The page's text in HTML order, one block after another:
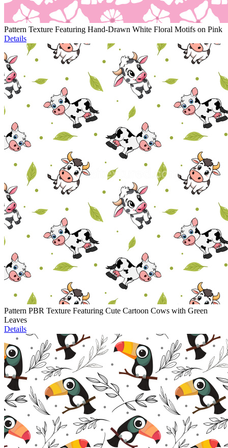
Pattern Texture Featuring Hand-Drawn White Floral Motifs on Pink
Details
Pattern PBR Texture Featuring Cute Cartoon Cows with Green
Leaves
Details